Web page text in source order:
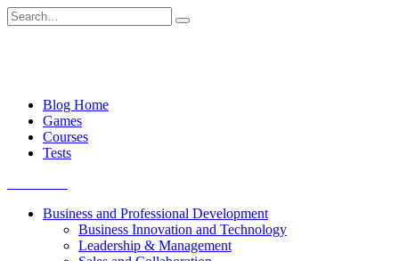
Skip
to
Search
for:
Blog Home
Games
Courses
Tests
Business and Professional Development
Business Innovation and Technology
Leadership & Management